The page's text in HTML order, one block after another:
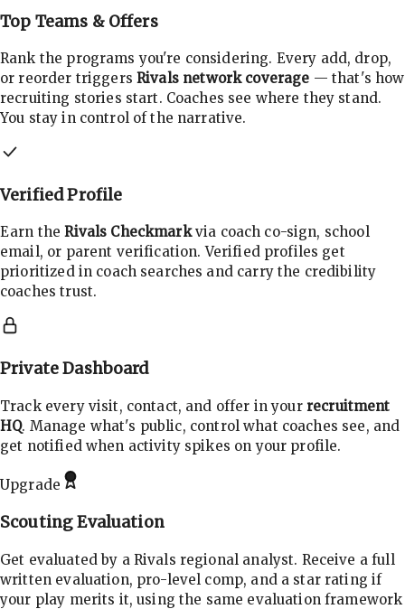
Top Teams & Offers
Rank the programs you're considering. Every add, drop,
or reorder triggers Rivals network coverage — that's how
recruiting stories start. Coaches see where they stand.
You stay in control of the narrative.
Verified Profile
Earn theRivals Checkmarkvia coach co-sign, school
email, or parent verification. Verified profiles get
prioritized in coach searches and carry the credibility
coaches trust.
Private Dashboard
Track every visit, contact, and offer in your recruitment
HQ. Manage what's public, control what coaches see, and
get notified when activity spikes on your profile.
Upgrade
Scouting Evaluation
Get evaluated by a Rivals regional analyst. Receive a full
written evaluation, pro-level comp, and a star rating if
your play merits it, using the same evaluation framework